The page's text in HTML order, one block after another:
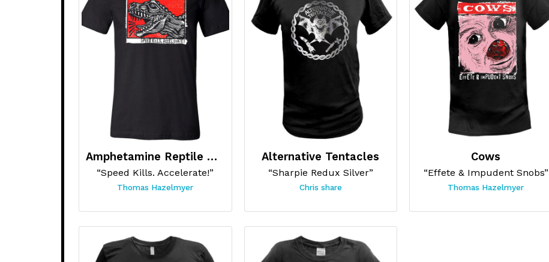
Amphetamine Reptile Records
“Speed Kills. Accelerate!”
Thomas Hazelmyer
Alternative Tentacles
“Sharpie Redux Silver”
Chris share
Cows
“Effete & Impudent Snobs”
Thomas Hazelmyer